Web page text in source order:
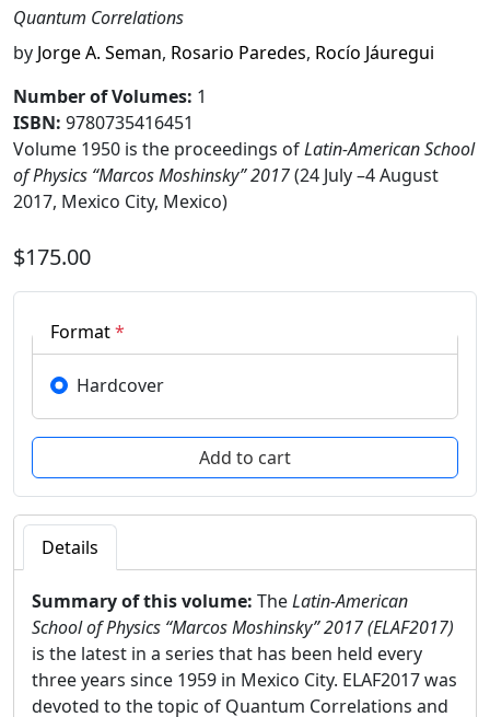
Quantum Correlations
by Jorge A. Seman, Rosario Paredes, Rocío Jáuregui
Number of Volumes: 1
ISBN: 9780735416451
Volume 1950 is the proceedings ofLatin-American School
of Physics “Marcos Moshinsky” 2017(24 July –4 August
2017, Mexico City, Mexico)
$175.00
Format*
Hardcover
Details
Summary of this volume: TheLatin-American
School of Physics “Marcos Moshinsky” 2017 (ELAF2017)
is the latest in a series that has been held every
three years since 1959 in Mexico City. ELAF2017 was
devoted to the topic of Quantum Correlations and